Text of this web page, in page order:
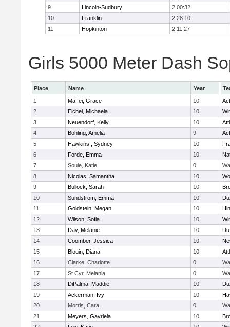
9
Lincoln-Sudbury
2:00:32
10
Franklin
2:28:10
11
Hopkinton 2:11:27
Girls 5000 Meter Dash
Place Name Year
1
Maffei, Grace 10
2
Eichel, Michaela 10
3
Neuendorf, Kelly 10
4
Bohling, Amelia 9
5
Hawkins , Sydney 10
6
Forde, Emma 10
7
Soule, Katie 0
8
Nicolas, Samantha 10
9
Bullock, Sarah 10
10
Sundstrom, Emma 10
11
Goldstein, Megan 10
12
Wilson, Sofia 10
13
Day, Melanie 10
14
Coomber, Jessica 10
15
Blouin, Diana 10
16
Clarke, Charlotte 0
17
St Cyr, Melania 0
18
DiPalma, Maddie 10
19
Ackerman, Ivy 10
20
Morris, Cara 0
21
Meyers, Gavriela 10